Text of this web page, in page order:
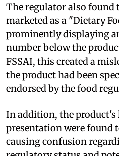
The regulator also found
marketed as a "Dietary
prominently displaying
number below the
FSSAI, this created a
the product had been
endorsed by the food
In addition, the
presentation were found
causing confusion